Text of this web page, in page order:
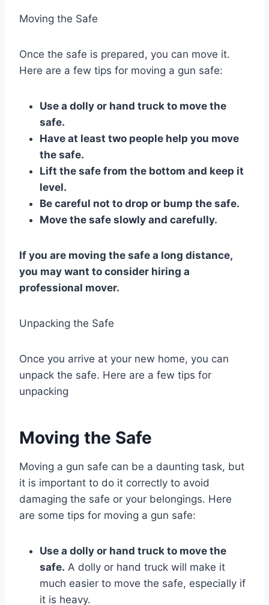
Moving the Safe
Once the safe is prepared, you can move it.
Here are a few tips for moving a gun safe:
Use a dolly or hand truck to move the
safe.
Have at least two people help you move
the safe.
Lift the safe from the bottom and keep it
level.
Be careful not to drop or bump the safe.
Move the safe slowly and carefully.
If you are moving the safe a long distance,
you may want to consider hiring a
professional mover.
Unpacking the Safe
Once you arrive at your new home, you can
unpack the safe. Here are a few tips for
unpacking
Moving the Safe
Moving a gun safe can be a daunting task, but
it is important to do it correctly to avoid
damaging the safe or your belongings. Here
are some tips for moving a gun safe:
Use a dolly or hand truck to move the
safe. A dolly or hand truck will make it
much easier to move the safe, especially if
it is heavy.